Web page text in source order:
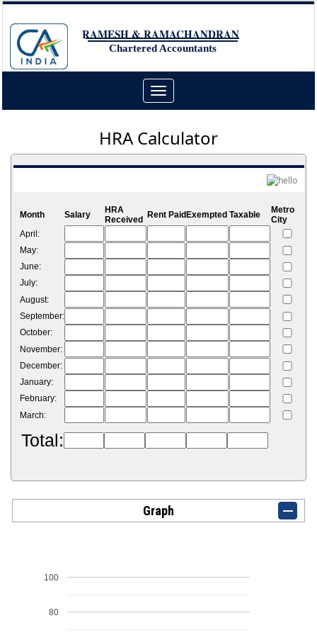
RAMESH & RAMACHANDRAN
Chartered Accountants
Toggle
navigation
HRA Calculator
Month Salary
HRA
Received
Rent Paid Exempted Taxable
Metro
City
April:
May:
June:
July:
August:
September:
October:
November:
December:
January:
February:
March:
Total:
Graph
80
100